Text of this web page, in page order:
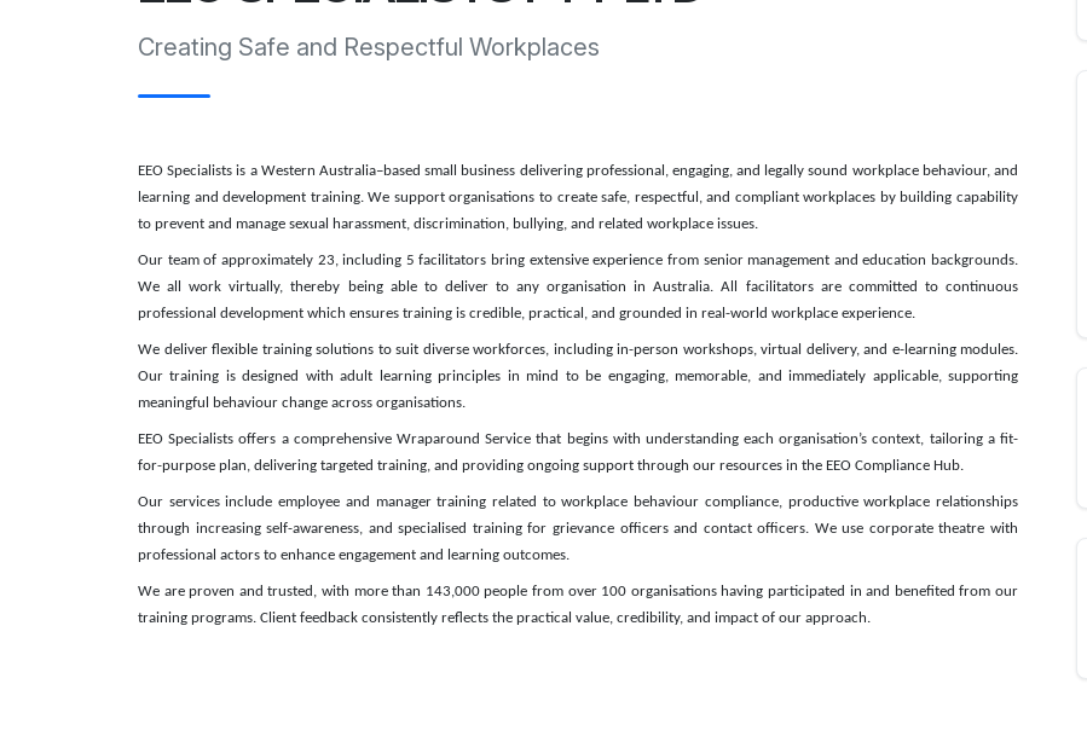
Creating Safe and Respectful Workplaces
EEO Specialists is a Western Australia–based small business delivering professional, engaging, and legally sound workplace behaviour, and
learning and development training. We support organisations to create safe, respectful, and compliant workplaces by building capability
to prevent and manage sexual harassment, discrimination, bullying, and related workplace issues.
Our team of approximately 23, including 5 facilitators bring extensive experience from senior management and education backgrounds.
We all work virtually, thereby being able to deliver to any organisation in Australia. All facilitators are committed to continuous
professional development which ensures training is credible, practical, and grounded in real-world workplace experience.
We deliver flexible training solutions to suit diverse workforces, including in-person workshops, virtual delivery, and e-learning modules.
Our training is designed with adult learning principles in mind to be engaging, memorable, and immediately applicable, supporting
meaningful behaviour change across organisations.
EEO Specialists offers a comprehensive Wraparound Service that begins with understanding each organisation’s context, tailoring a fit-
for-purpose plan, delivering targeted training, and providing ongoing support through our resources in the EEO Compliance Hub.
Our services include employee and manager training related to workplace behaviour compliance, productive workplace relationships
through increasing self-awareness, and specialised training for grievance officers and contact officers. We use corporate theatre with
professional actors to enhance engagement and learning outcomes.
We are proven and trusted, with more than 143,000 people from over 100 organisations having participated in and benefited from our
training programs. Client feedback consistently reflects the practical value, credibility, and impact of our approach.